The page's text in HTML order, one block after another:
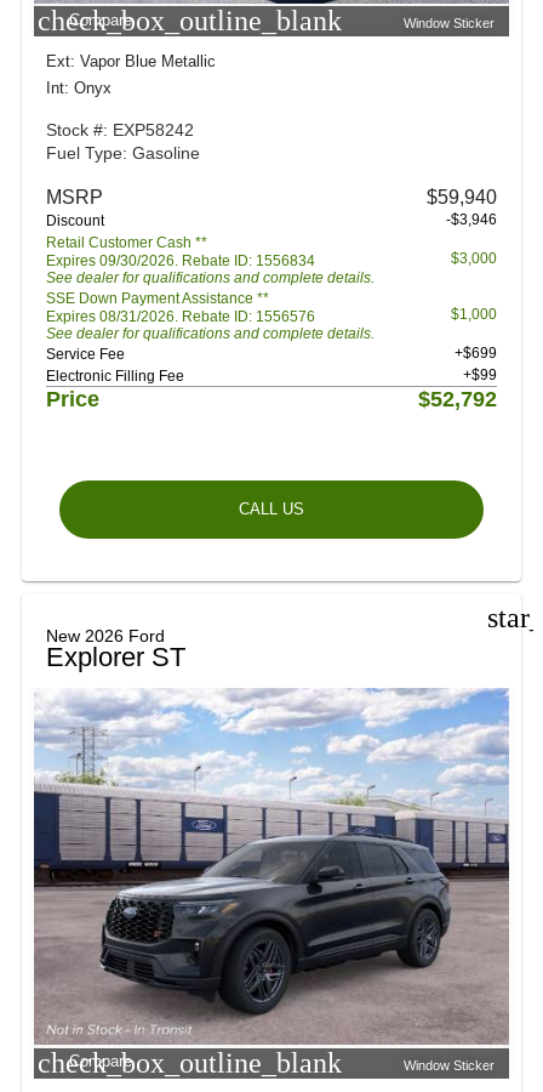
check_box_outline_blank
Compare Window Sticker
Ext: Vapor Blue Metallic
Int: Onyx
Stock #: EXP58242
Fuel Type: Gasoline
MSRP $59,940
Discount
-$3,946
Retail Customer Cash **
Expires 09/30/2026. Rebate ID: 1556834
See dealer for qualifications and complete details.
$3,000
SSE Down Payment Assistance **
Expires 08/31/2026. Rebate ID: 1556576
See dealer for qualifications and complete details.
$1,000
Service Fee
+$699
Electronic Filling Fee
+$99
Price $52,792
CALL US
New 2026 Ford
Explorer ST
check_box_outline_blank
Compare Window Sticker